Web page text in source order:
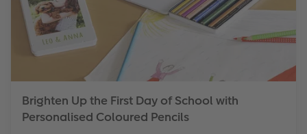
XXL Retro Print
Brighten Up the First Day of School with
Personalised Coloured Pencils